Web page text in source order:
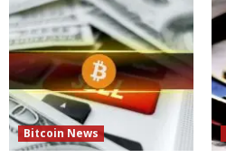
Bitcoin News